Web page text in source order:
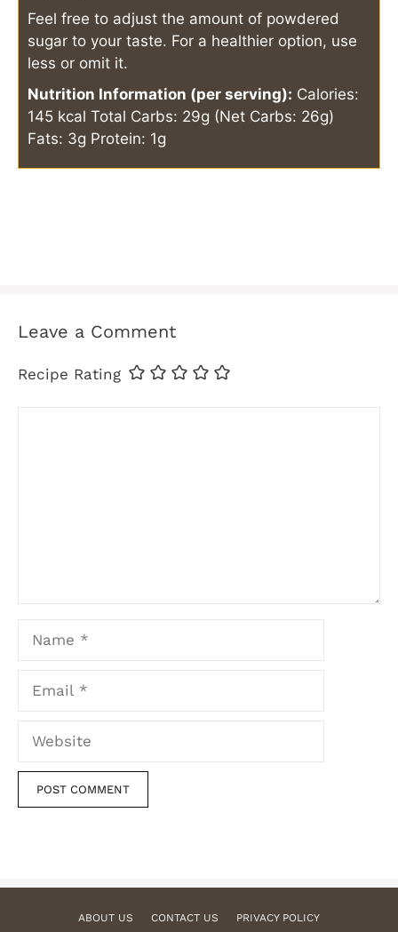
Feel free to adjust the amount of powdered
sugar to your taste. For a healthier option, use
less or omit it.
Nutrition Information (per serving): Calories:
145 kcal Total Carbs: 29g (Net Carbs: 26g)
Fats: 3g Protein: 1g
Leave a Comment
Recipe Rating
Website
ABOUT US CONTACT US PRIVACY POLICY